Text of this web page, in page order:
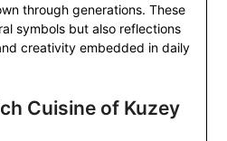
through generations. These
symbols but also reflections
creativity embedded in daily
Cuisine of Kuzey